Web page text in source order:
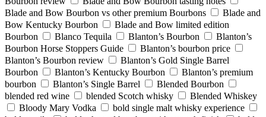
Blade and Bow Bourbon vs other premium Bourbons
Blade and
Bow Kentucky Bourbon
Blade and Bow limited edition
Bourbon
Blanco Tequila Blanton’s Bourbon
Blanton’s
Bourbon Horse Stoppers Guide
Blanton’s bourbon price
Blanton’s Bourbon review
Blanton’s Gold Single Barrel
Bourbon
Blanton’s Kentucky Bourbon
Blanton’s premium
bourbon
Blanton’s Single Barrel
Blended Bourbon
blended red wine
blended Scotch whisky
Blended Whiskey
Bloody Mary Vodka
bold single malt whisky experience